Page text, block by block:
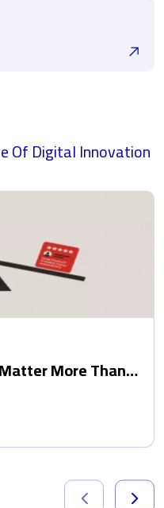
Of DigitalInnovation
More Than